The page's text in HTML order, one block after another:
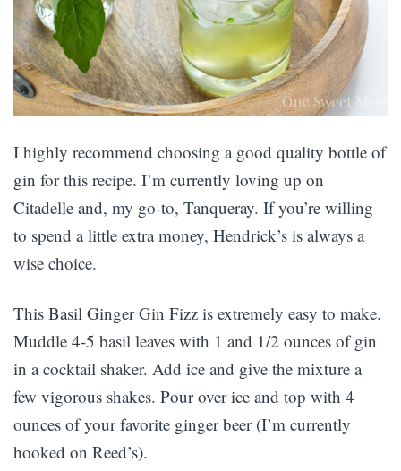
I highly recommend choosing a good quality bottle of
gin for this recipe. I’m currently loving up on
Citadelle and, my go-to, Tanqueray. If you’re willing
to spend a little extra money, Hendrick’s is always a
wise choice.
This Basil Ginger Gin Fizz is extremely easy to make.
Muddle 4-5 basil leaves with 1 and 1/2 ounces of gin
in a cocktail shaker. Add ice and give the mixture a
few vigorous shakes. Pour over ice and top with 4
ounces of your favorite ginger beer (I’m currently
hooked on Reed’s).